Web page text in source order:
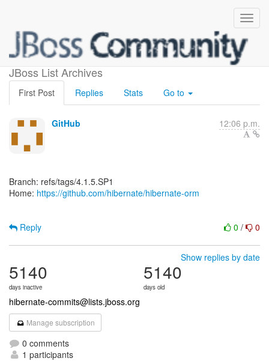
JBoss List Archives
[hibernate/hibernate-orm]
First Post Replies Stats Go to
GitHub 12:06 p.m.
Branch: refs/tags/4.1.5.SP1
Home: https://github.com/hibernate/hibernate-orm
0 / 0
Reply
Show replies by date
5140
days inactive
5140
days old
hibernate-commits@lists.jboss.org
Manage subscription
0 comments
1 participants